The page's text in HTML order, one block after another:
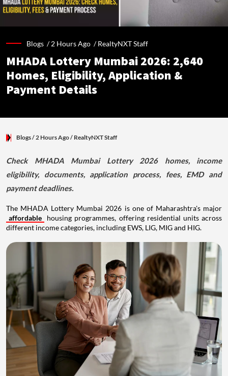
Blogs /2 Hours Ago /RealtyNXT Staff
MHADA Lottery Mumbai 2026: 2,640
Homes, Eligibility, Application &
Payment Details
Blogs/ 2 Hours Ago/ RealtyNXT Staff
Check MHADA Mumbai Lottery 2026 homes, income
eligibility, documents, application process, fees, EMD and
payment deadlines.
The MHADA Lottery Mumbai 2026 is one of Maharashtra's major
affordable
housing programmes, offering residential units across
different income categories, including EWS, LIG, MIG and HIG.